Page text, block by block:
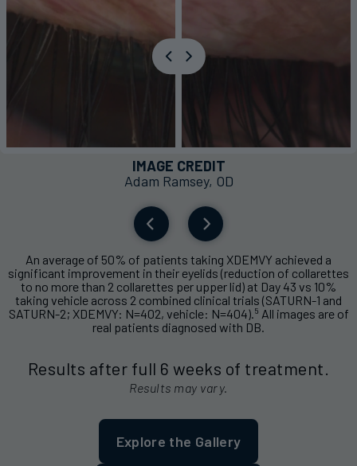
IMAGE CREDIT
Adam Ramsey, OD
An average of 50% of patients taking XDEMVY achieved a
significant improvement in their eyelids (reduction of collarettes
to no more than 2 collarettes per upper lid) at Day 43 vs 10%
taking vehicle across 2 combined clinical trials (SATURN-1 and
SATURN-2; XDEMVY: N=402, vehicle: N=404).5 All images are of
real patients diagnosed with DB.
Results after full 6 weeks of treatment.
Results may vary.
Explore the Gallery